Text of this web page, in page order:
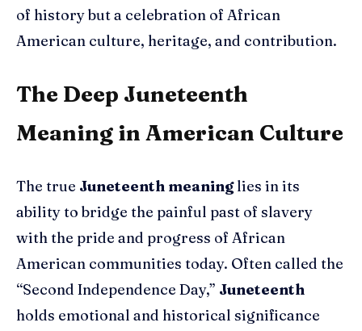
of history but a celebration of African
American culture, heritage, and contribution.
The Deep Juneteenth
Meaning in American Culture
The true Juneteenth meaninglies in its
ability to bridge the painful past of slavery
with the pride and progress of African
American communities today. Often called the
“Second Independence Day,” Juneteenth
holds emotional and historical significance